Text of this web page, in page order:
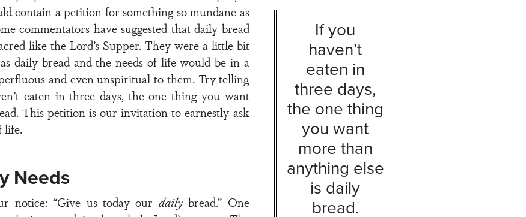
If you
haven’t
eaten in
three days,
the one thing
you want
more than
anything else
is daily
bread.
contain a petition for something so mundane as
commentators have suggested that daily bread
like the Lord’s Supper. They were a little bit
daily bread and the needs of life would be in a
and even unspiritual to them. Try telling
eaten in three days, the one thing you want
This petition is our invitation to earnestly ask
life.
Needs
notice: “Give us today our dailybread.” One